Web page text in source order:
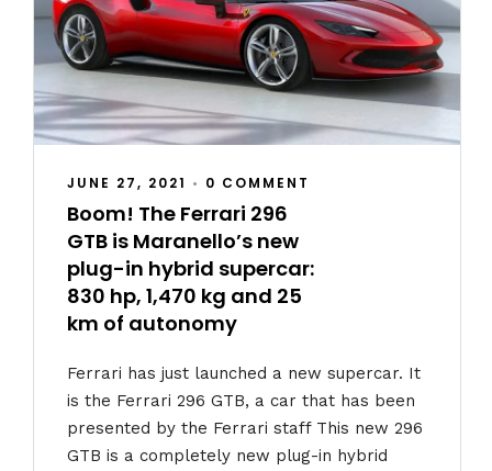
JUNE 27, 2021 • 0 COMMENT
Boom! The Ferrari 296
GTB is Maranello’s new
plug-in hybrid supercar:
830 hp, 1,470 kg and 25
km of autonomy
Ferrari has just launched a new supercar. It
is the Ferrari 296 GTB, a car that has been
presented by the Ferrari staff This new 296
GTB is a completely new plug-in hybrid